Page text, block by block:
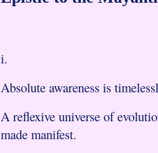
i.
Absolute awareness is
A reflexive universe of
made manifest.